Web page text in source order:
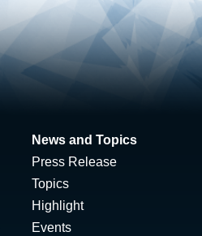
News and Topics
Press Release
Topics
Highlight
Events